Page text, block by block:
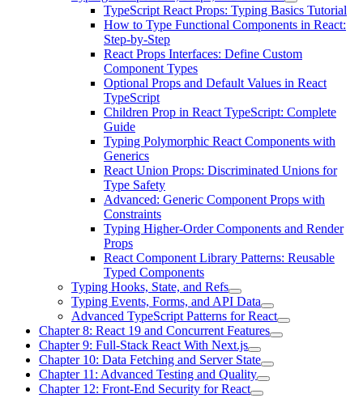
TypeScript React Props: Typing Basics Tutorial
How to Type Functional Components in React:
Step-by-Step
React Props Interfaces: Define Custom
Component Types
Optional Props and Default Values in React
TypeScript
Children Prop in React TypeScript: Complete
Guide
Typing Polymorphic React Components with
Generics
React Union Props: Discriminated Unions for
Type Safety
Advanced: Generic Component Props with
Constraints
Typing Higher-Order Components and Render
Props
React Component Library Patterns: Reusable
Typed Components
Typing Hooks, State, and Refs
Typing Events, Forms, and API Data
Advanced TypeScript Patterns for React
Chapter 8: React 19 and Concurrent Features
Chapter 9: Full-Stack React With Next.js
Chapter 10: Data Fetching and Server State
Chapter 11: Advanced Testing and Quality
Chapter 12: Front-End Security for React